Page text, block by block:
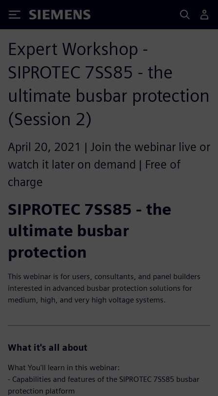
Siemens
Expert Workshop -
SIPROTEC 7SS85 - the
ultimate busbar protection
(Session 2)
April 20, 2021 | Join the webinar live or
watch it later on demand | Free of
charge
SIPROTEC 7SS85 - the
ultimate busbar
protection
This webinar is for users, consultants, and panel builders
interested in advanced busbar protection solutions for
medium, high, and very high voltage systems.
What it's all about
What You'll learn in this webinar:
- Capabilities and features of the SIPROTEC 7SS85 busbar
protection platform